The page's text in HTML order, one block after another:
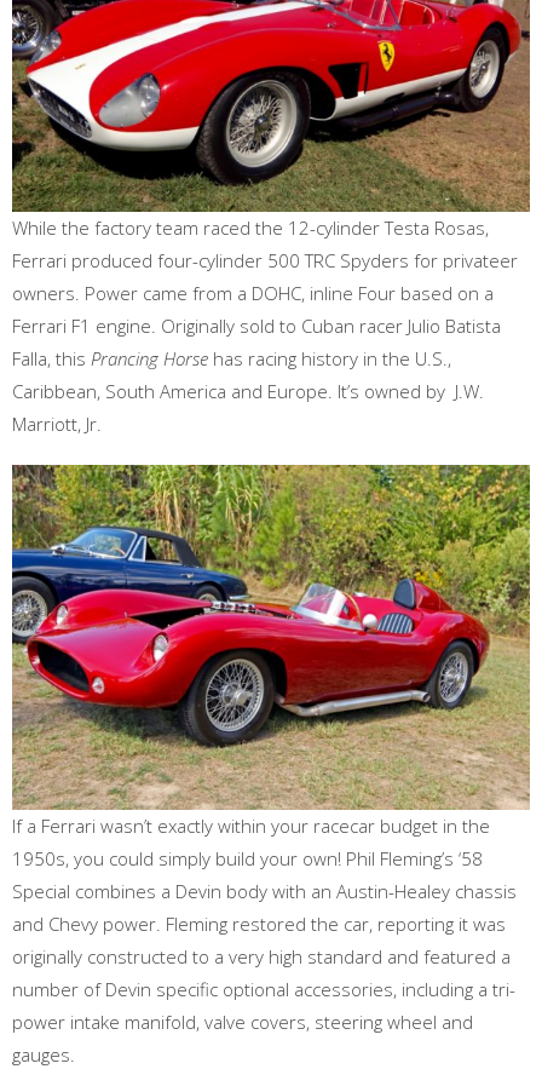
While the factory team raced the 12-cylinder Testa Rosas,
Ferrari produced four-cylinder 500 TRC Spyders for privateer
owners. Power came from a DOHC, inline Four based on a
Ferrari F1 engine. Originally sold to Cuban racer Julio Batista
Falla, this Prancing Horse has racing history in the U.S.,
Caribbean, South America and Europe. It’s owned by J.W.
Marriott, Jr.
If a Ferrari wasn’t exactly within your racecar budget in the
1950s, you could simply build your own! Phil Fleming’s ‘58
Special combines a Devin body with an Austin-Healey chassis
and Chevy power. Fleming restored the car, reporting it was
originally constructed to a very high standard and featured a
number of Devin specific optional accessories, including a tri-
power intake manifold, valve covers, steering wheel and
gauges.